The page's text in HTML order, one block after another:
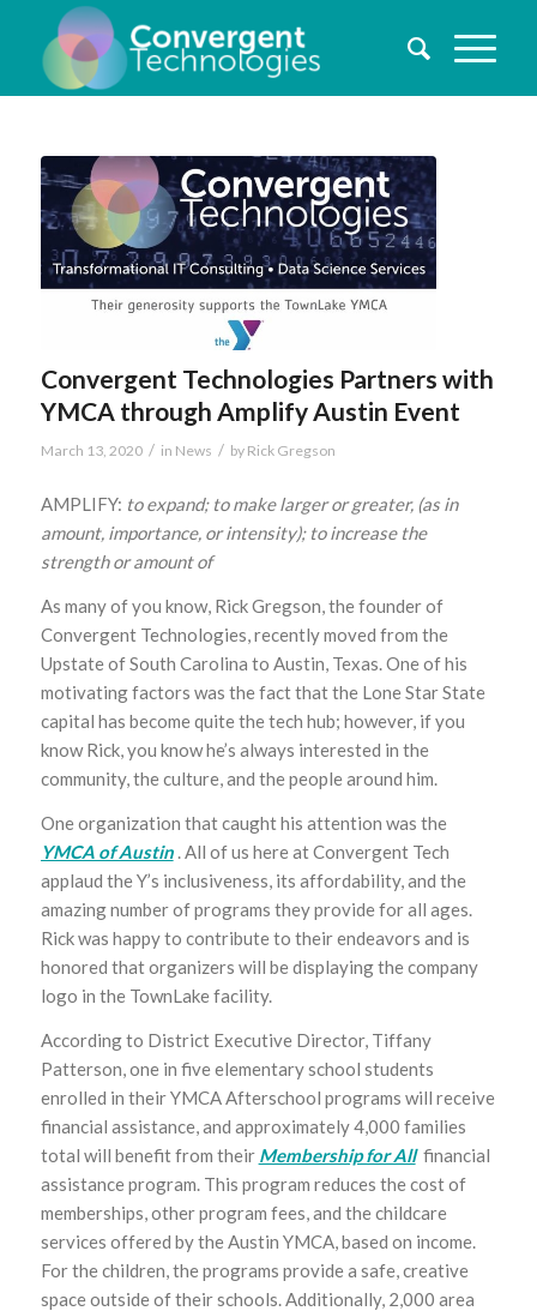
Convergent Technologies Partners with
YMCA through Amplify Austin Event
March 13, 2020 / in News / by Rick Gregson
AMPLIFY: to expand; to make larger or greater, (as in
amount, importance, or intensity); to increase the
strength or amount of
As many of you know, Rick Gregson, the founder of
Convergent Technologies, recently moved from the
Upstate of South Carolina to Austin, Texas. One of his
motivating factors was the fact that the Lone Star State
capital has become quite the tech hub; however, if you
know Rick, you know he’s always interested in the
community, the culture, and the people around him.
One organization that caught his attention was the
YMCA of Austin . All of us here at Convergent Tech
applaud the Y’s inclusiveness, its affordability, and the
amazing number of programs they provide for all ages.
Rick was happy to contribute to their endeavors and is
honored that organizers will be displaying the company
logo in the TownLake facility.
According to District Executive Director, Tiffany
Patterson, one in five elementary school students
enrolled in their YMCA Afterschool programs will receive
financial assistance, and approximately 4,000 families
total will benefit from their Membership for Allfinancial
assistance program. This program reduces the cost of
memberships, other program fees, and the childcare
services offered by the Austin YMCA, based on income.
For the children, the programs provide a safe, creative
space outside of their schools. Additionally, 2,000 area